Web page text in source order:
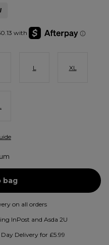
L XL
on all orders
InPost and Asda 2U
Delivery for £5.99